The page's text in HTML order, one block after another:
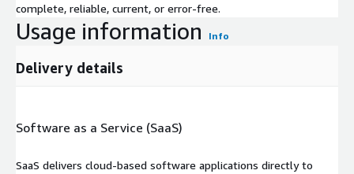
complete, reliable, current, or error-free.
Usage information Info
Delivery details
Software as a Service (SaaS)
SaaS delivers cloud-based software applications directly to